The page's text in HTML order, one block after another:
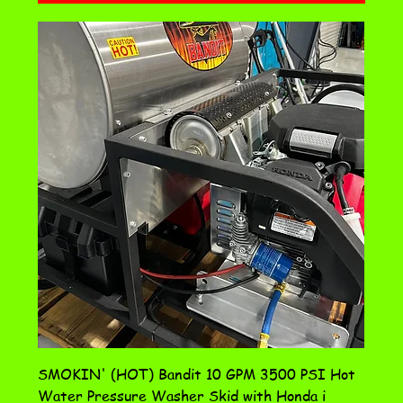
SMOKIN' (HOT) Bandit 10 GPM 3500 PSI Hot
Water Pressure Washer Skid with Honda i